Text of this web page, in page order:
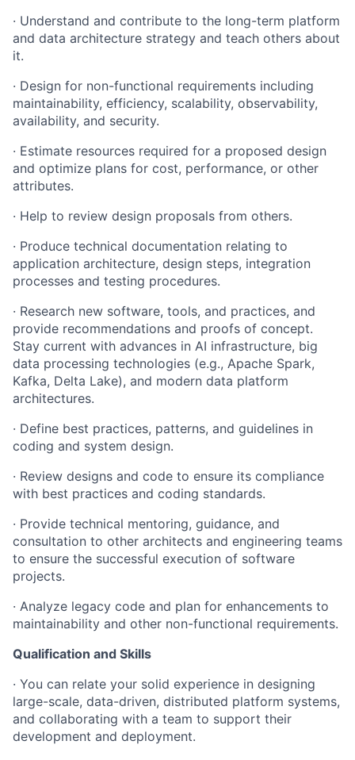
· Understand and contribute to the long-term platform
and data architecture strategy and teach others about
it.
· Design for non-functional requirements including
maintainability, efficiency, scalability, observability,
availability, and security.
· Estimate resources required for a proposed design
and optimize plans for cost, performance, or other
attributes.
· Help to review design proposals from others.
· Produce technical documentation relating to
application architecture, design steps, integration
processes and testing procedures.
· Research new software, tools, and practices, and
provide recommendations and proofs of concept.
Stay current with advances in AI infrastructure, big
data processing technologies (e.g., Apache Spark,
Kafka, Delta Lake), and modern data platform
architectures.
· Define best practices, patterns, and guidelines in
coding and system design.
· Review designs and code to ensure its compliance
with best practices and coding standards.
· Provide technical mentoring, guidance, and
consultation to other architects and engineering teams
to ensure the successful execution of software
projects.
· Analyze legacy code and plan for enhancements to
maintainability and other non-functional requirements.
Qualification and Skills
· You can relate your solid experience in designing
large-scale, data-driven, distributed platform systems,
and collaborating with a team to support their
development and deployment.